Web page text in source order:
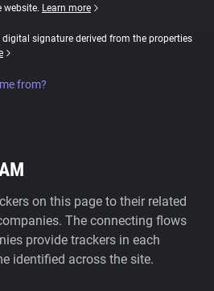
website. Learn more
signature derived from the properties
from?
on this page to their related
The connecting flows
provide trackers in each
identified across the site.